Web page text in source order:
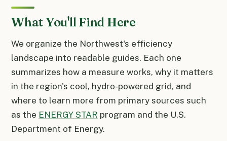
What You'll Find Here
We organize the Northwest's efficiency
landscape into readable guides. Each one
summarizes how a measure works, why it matters
in the region's cool, hydro-powered grid, and
where to learn more from primary sources such
as the ENERGY STAR program and the U.S.
Department of Energy.